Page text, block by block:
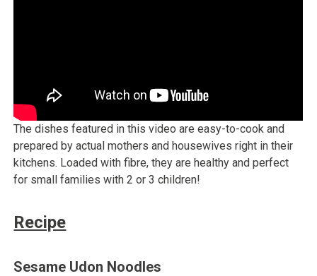
The dishes featured in this video are easy-to-cook and
prepared by actual mothers and housewives right in their
kitchens. Loaded with fibre, they are healthy and perfect
for small families with 2 or 3 children!
Recipe
Sesame Udon Noodles